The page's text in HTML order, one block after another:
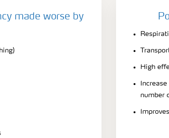
made worse by
High
number